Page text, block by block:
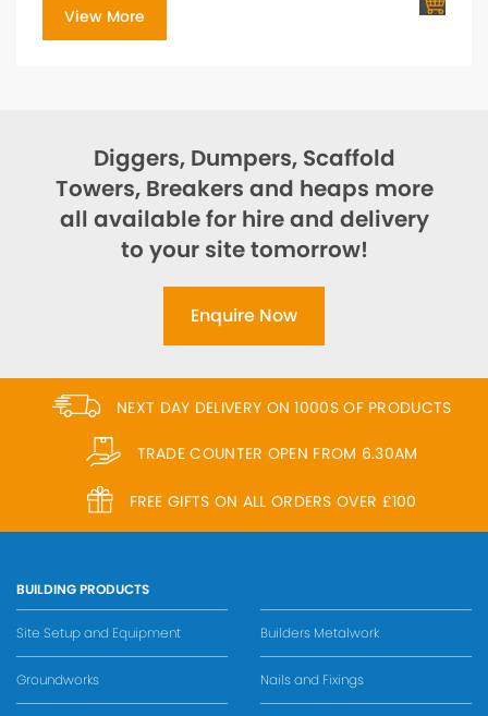
View More
Diggers, Dumpers, Scaffold
Towers, Breakers and heaps more
all available for hire and delivery
to your site tomorrow!
Enquire Now
NEXT DAY DELIVERY ON 1000S OF PRODUCTS
TRADE COUNTER OPEN FROM 6.30AM
FREE GIFTS ON ALL ORDERS OVER £100
BUILDING PRODUCTS
Site Setup and Equipment
Groundworks
Builders Metalwork
Nails and Fixings